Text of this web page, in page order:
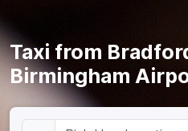
Taxi from
Birmingham